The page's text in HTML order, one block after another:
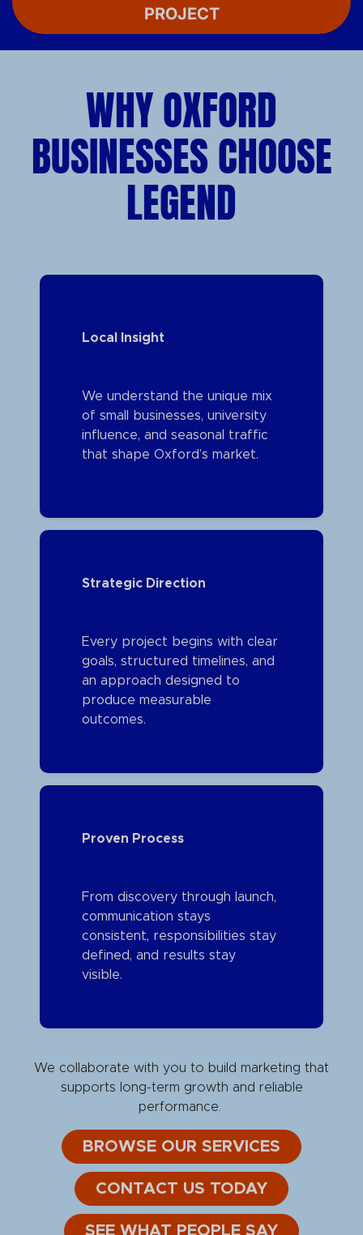
PROJECT
WHY OXFORD
BUSINESSES CHOOSE
LEGEND
Local Insight
We understand the unique mix
of small businesses, university
influence, and seasonal traffic
that shape Oxford’s market.
Strategic Direction
Every project begins with clear
goals, structured timelines, and
an approach designed to
produce measurable
outcomes.
Proven Process
From discovery through launch,
communication stays
consistent, responsibilities stay
defined, and results stay
visible.
We collaborate with you to build marketing that
supports long-term growth and reliable
performance.
BROWSE OUR SERVICES
CONTACT US TODAY
SEE WHAT PEOPLE SAY